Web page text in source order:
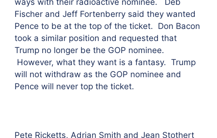
ways with their radioactive nominee. Deb
Fischer and Jeff Fortenberry said they wanted
Pence to be at the top of the ticket. Don Bacon
took a similar position and requested that
Trump no longer be the GOP nominee.
However, what they want is a fantasy. Trump
will not withdraw as the GOP nominee and
Pence will never top the ticket.
Pete Ricketts, Adrian Smith and Jean Stothert